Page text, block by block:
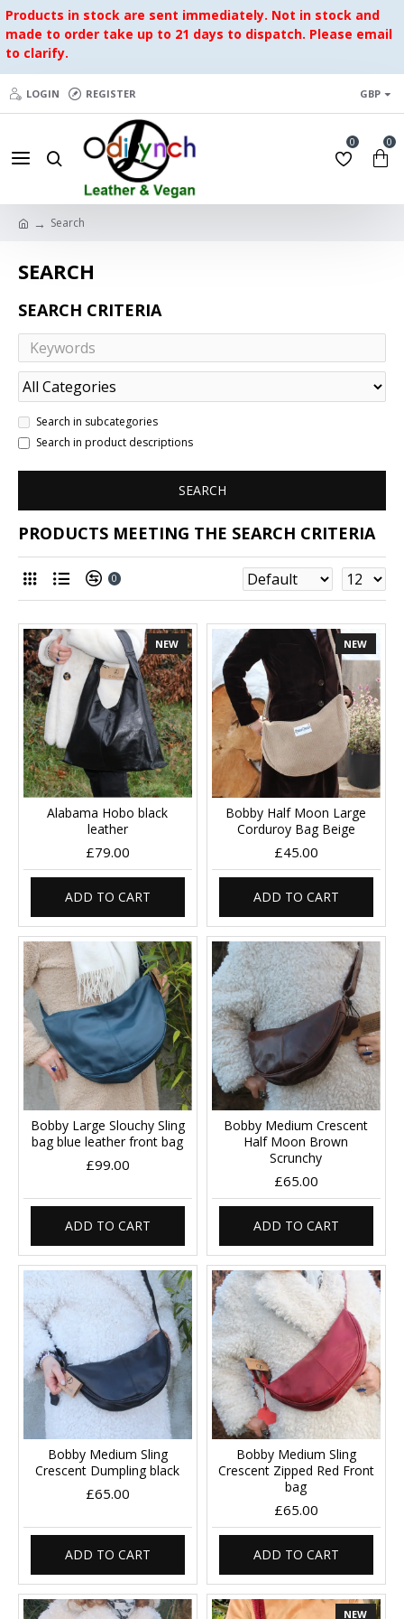
Products in stock are sent immediately. Not in stock and
made to order take up to 21 days to dispatch. Please email
to clarify.
LOGIN REGISTER GBP
0 0
Search
SEARCH
SEARCH CRITERIA
Search in subcategories
Search in product descriptions
SEARCH
PRODUCTS MEETING THE SEARCH CRITERIA
0
NEW
Alabama Hobo black
leather
£79.00
ADD TO CART
NEW
Bobby Half Moon Large
Corduroy Bag Beige
£45.00
ADD TO CART
Bobby Large Slouchy Sling
bag blue leather front bag
£99.00
ADD TO CART
Bobby Medium Crescent
Half Moon Brown
Scrunchy
£65.00
ADD TO CART
Bobby Medium Sling
Crescent Dumpling black
£65.00
ADD TO CART
Bobby Medium Sling
Crescent Zipped Red Front
bag
£65.00
ADD TO CART
NEW